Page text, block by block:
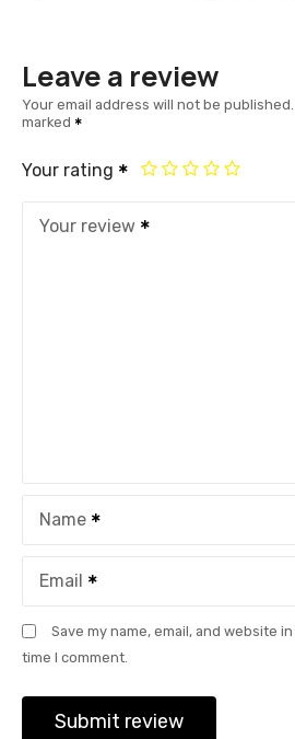
Leave a review
Your email address will not be published.
marked
Your rating
Your review
Name
Email
Save my name, email, and website
time I comment.